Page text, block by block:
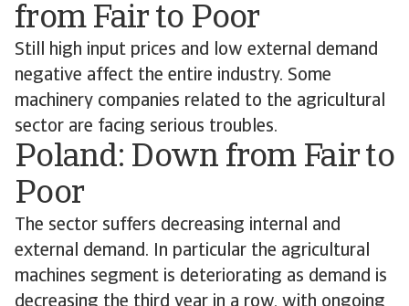
from Fair to Poor
Still high input prices and low external demand
negative affect the entire industry. Some
machinery companies related to the agricultural
sector are facing serious troubles.
Poland: Down from Fair to
Poor
The sector suffers decreasing internal and
external demand. In particular the agricultural
machines segment is deteriorating as demand is
decreasing the third year in a row, with ongoing